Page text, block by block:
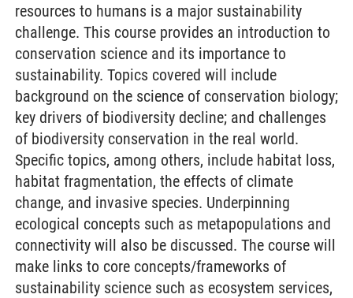
resources to humans is a major sustainability
challenge. This course provides an introduction to
conservation science and its importance to
sustainability. Topics covered will include
background on the science of conservation biology;
key drivers of biodiversity decline; and challenges
of biodiversity conservation in the real world.
Specific topics, among others, include habitat loss,
habitat fragmentation, the effects of climate
change, and invasive species. Underpinning
ecological concepts such as metapopulations and
connectivity will also be discussed. The course will
make links to core concepts/frameworks of
sustainability science such as ecosystem services,